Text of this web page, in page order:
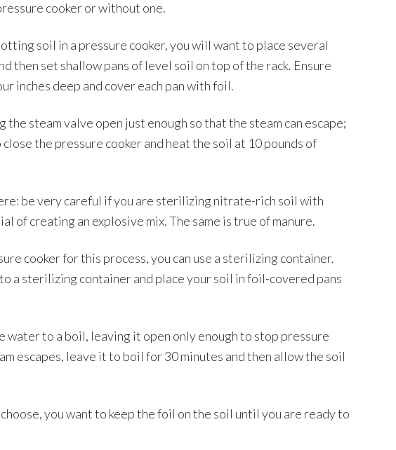
cooker or without one.
soil in a pressure cooker, you will want to place several
then set shallow pans of level soil on top of the rack. Ensure
inches deep and cover each pan with foil.
steam valve open just enough so that the steam can escape;
the pressure cooker and heat the soil at 10 pounds of
be very careful if you are sterilizing nitrate-rich soil with
of creating an explosive mix. The same is true of manure.
cooker for this process, you can use a sterilizing container.
a sterilizing container and place your soil in foil-covered pans
water to a boil, leaving it open only enough to stop pressure
escapes, leave it to boil for 30 minutes and then allow the soil
you want to keep the foil on the soil until you are ready to